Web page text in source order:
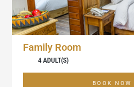
Family Room
4 ADULT(S)
BOOK NOW